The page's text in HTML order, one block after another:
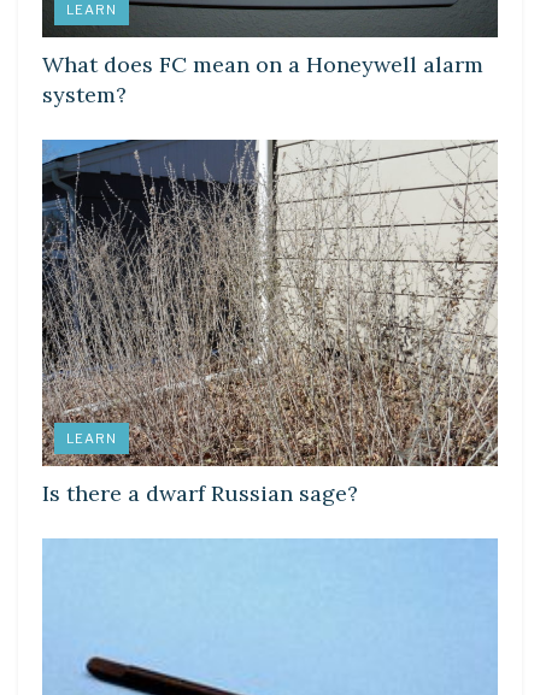
LEARN
What does FC mean on a Honeywell alarm
system?
LEARN
Is there a dwarf Russian sage?